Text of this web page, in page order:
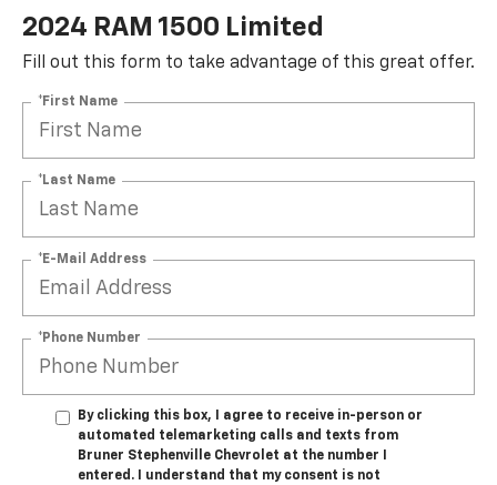
2024 RAM 1500 Limited
Fill out this form to take advantage of this great offer.
*First Name
*Last Name
*E-Mail Address
*Phone Number
By clicking this box, I agree to receive in-person or
automated telemarketing calls and texts from
Bruner Stephenville Chevrolet at the number I
entered. I understand that my consent is not